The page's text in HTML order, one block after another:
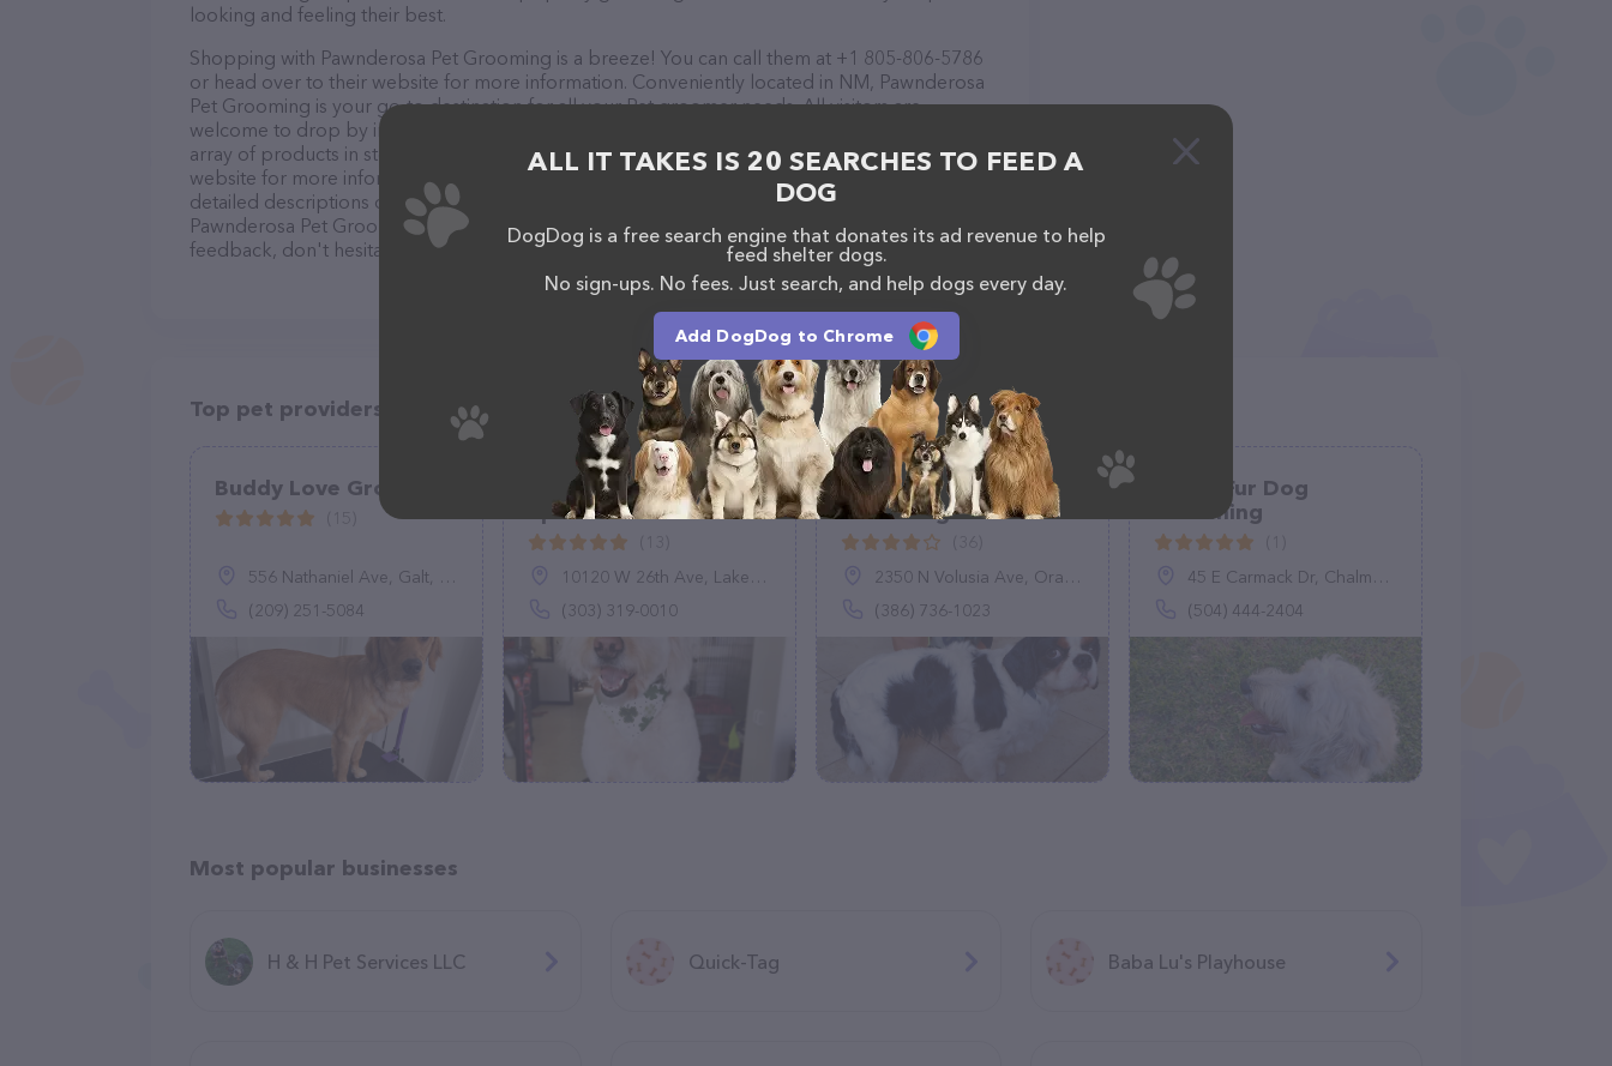
looking and feeling their best.
Shopping with Pawnderosa Pet Grooming is a breeze! You can call them at +1 805-806-5786
or head over to their website for more information. Conveniently located in NM, Pawnderosa
Pet Grooming is your go-to destination for all your Pet groomer needs. All visitors are
welcome to drop by in-person to meet the friendly staff and take a tour. Discover a wide
array of products in stock and services at Pawnderosa Pet Grooming – check out their
website for more information about products & services offered. The website features
detailed descriptions of everything currently available, as well as information about the
Pawnderosa Pet Grooming team of professionals. If you have any questions, comments, or
feedback, don't hesitate to reach out by calling them at +1 805-806-5786.
Top pet providers in your area
Buddy Love Grooming
556 Nathaniel Ave, Galt, CA 95632
(209) 251-5084
Diggin' the Spirit Dog
Spa
10120 W 26th Ave, Lakewood, CO 80215
(303) 319-0010
Whiskers Pet
Grooming
2350 N Volusia Ave, Orange City, FL 32763
(386) 736-1023
Flying Fur Dog
Grooming
45 E Carmack Dr, Chalmette, LA 70043
(504) 444-2404
Most popular businesses
H & H Pet Services LLC Quick-Tag Baba Lu's Playhouse
ALL IT TAKES IS 20 SEARCHES TO FEED A
DOG
DogDog is a free search engine that donates its ad revenue to help
feed shelter dogs.
No sign-ups. No fees. Just search, and help dogs every day.
Add DogDog to Chrome